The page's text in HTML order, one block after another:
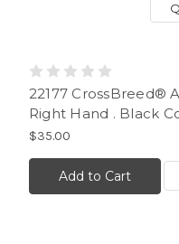
22177 CrossBreed®
Right Hand . Black
$35.00
Add to Cart